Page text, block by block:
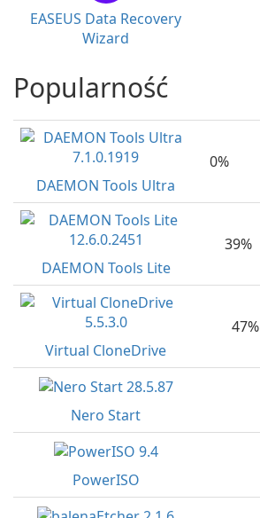
EASEUS Data Recovery
Wizard
Popularność
DAEMON Tools Ultra
0%
DAEMON Tools Lite
39%
Virtual CloneDrive
47%
Nero Start
PowerISO